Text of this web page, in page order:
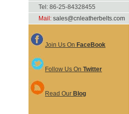
Tel: 86-25-84328455
Mail: sales@cnleatherbelts.com
Join Us On FaceBook
Follow Us On Twitter
Read Our Blog